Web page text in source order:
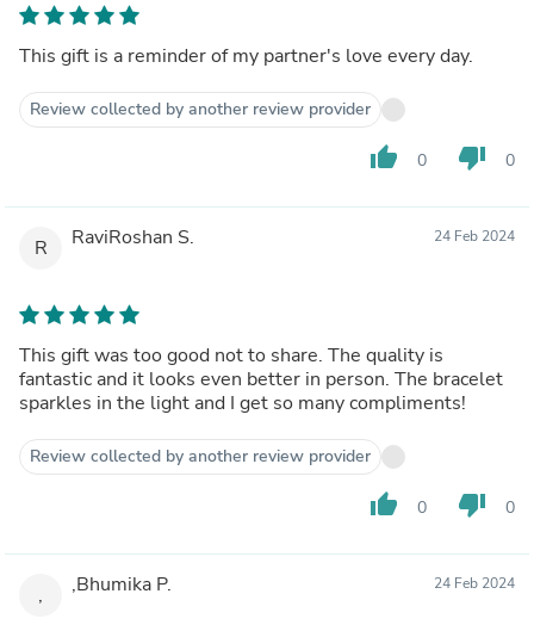
This gift is a reminder of my partner's love every day.
Review collected by another review provider
thumb_up 0 thumb_down 0
R RaviRoshan S. 24 Feb 2024
This gift was too good not to share. The quality is
fantastic and it looks even better in person. The bracelet
sparkles in the light and I get so many compliments!
Review collected by another review provider
thumb_up 0 thumb_down 0
, ,Bhumika P. 24 Feb 2024